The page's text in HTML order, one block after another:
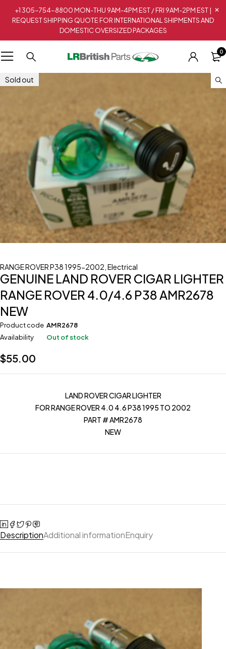
+1 305-754-8800 MON-THU 9AM-4PM EST / FRI 9AM-2PM EST |
REQUEST SHIPPING QUOTE FOR INTERNATIONAL SHIPMENTS AND
DOMESTIC OVERSIZED PACKAGES
0
Sold out
RANGE ROVER P38 1995-2002 Electrical
GENUINE LAND ROVER CIGAR LIGHTER
RANGE ROVER 4.0/4.6 P38 AMR2678
NEW
Product code AMR2678
Availability
Out of stock
$55.00
LAND ROVER CIGAR LIGHTER
FOR RANGE ROVER 4.0 4.6 P38 1995 TO 2002
PART # AMR2678
NEW
DescriptionAdditional informationEnquiry